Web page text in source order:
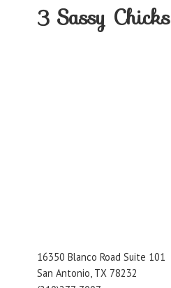
3 Sassy Chicks
16350 Blanco Road Suite 101
San Antonio, TX 78232